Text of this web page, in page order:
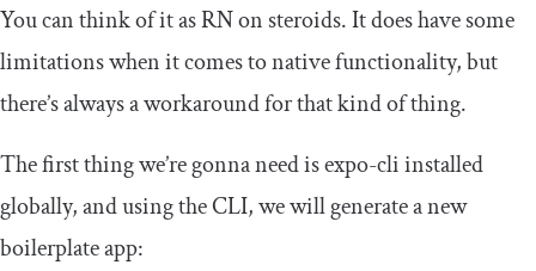
You can think of it as RN on steroids. It does have some
limitations when it comes to native functionality, but
there’s always a workaround for that kind of thing.
The first thing we’re gonna need isexpo-cliinstalled
globally, and using the CLI, we will generate a new
boilerplate app: